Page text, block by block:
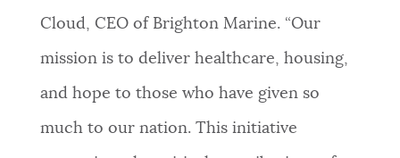
Cloud, CEO of Brighton Marine. “Our
mission is to deliver healthcare, housing,
and hope to those who have given so
much to our nation. This initiative